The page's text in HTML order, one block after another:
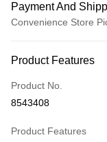
Payment And
Convenience Store
Credit Card (Full
Credit Card
Taiwan Cooperative
Product Features
Product No.
8543408
Product Features